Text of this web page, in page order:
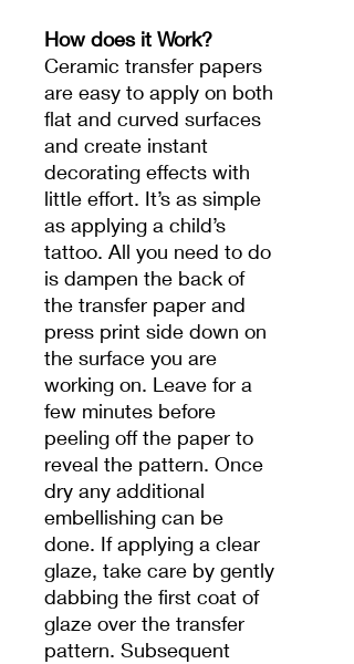
How does it Work?
Ceramic transfer papers
are easy to apply on both
flat and curved surfaces
and create instant
decorating effects with
little effort. It’s as simple
as applying a child’s
tattoo. All you need to do
is dampen the back of
the transfer paper and
press print side down on
the surface you are
working on. Leave for a
few minutes before
peeling off the paper to
reveal the pattern. Once
dry any additional
embellishing can be
done. If applying a clear
glaze, take care by gently
dabbing the first coat of
glaze over the transfer
pattern. Subsequent